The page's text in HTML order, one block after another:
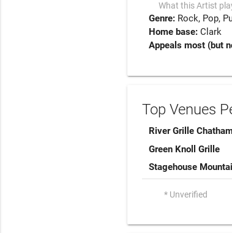
What this Artist
Genre: Rock Pop
Home base:Clark
Appeals most (but
Top Venues
River Grille
Green Knoll Grille
Stagehouse
* Unverified